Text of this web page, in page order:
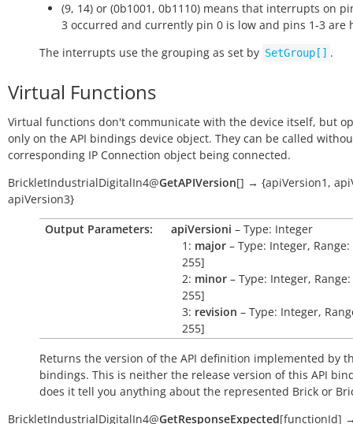
(9, 14) or (0b1001, 0b1110) means that interrupts on
3 occurred and currently pin 0 is low and pins 1-3 are
The interrupts use the grouping as set by SetGroup[] .
Virtual Functions
Virtual functions don't communicate with the device itself, but
only on the API bindings device object. They can be called
corresponding IP Connection object being connected.
BrickletIndustrialDigitalIn4@GetAPIVersion[] → {apiVersion1,
apiVersion3}
Output Parameters:
apiVersioni – Type: Integer
1: major – Type: Integer,
255]
2: minor – Type: Integer,
255]
3: revision – Type: Integer,
255]
Returns the version of the API definition implemented by
bindings. This is neither the release version of this API
does it tell you anything about the represented Brick or
BrickletIndustrialDigitalIn4@GetResponseExpected[functionId]